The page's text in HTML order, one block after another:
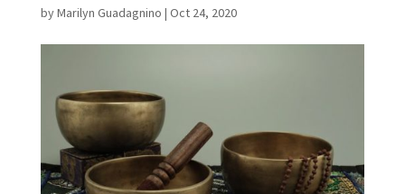
byMarilyn Guadagnino | Oct 24, 2020